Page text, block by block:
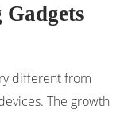
different from
The growth